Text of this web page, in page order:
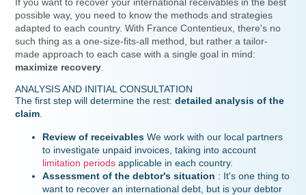
possible way, you need to know the methods and strategies
adapted to each country. With France Contentieux, there's no
such thing as a one-size-fits-all method, but rather a tailor-
made approach to each case with a single goal in mind:
maximize recovery
ANALYSIS AND INITIAL CONSULTATION
The first step will determine the rest:detailed analysis of the
claim.
Review of receivables We work with our local partners
to investigate unpaid invoices, taking into account
limitation periods applicable in each country.
Assessment of the debtor's situation : It's one thing to
want to recover an international debt, but is your debtor